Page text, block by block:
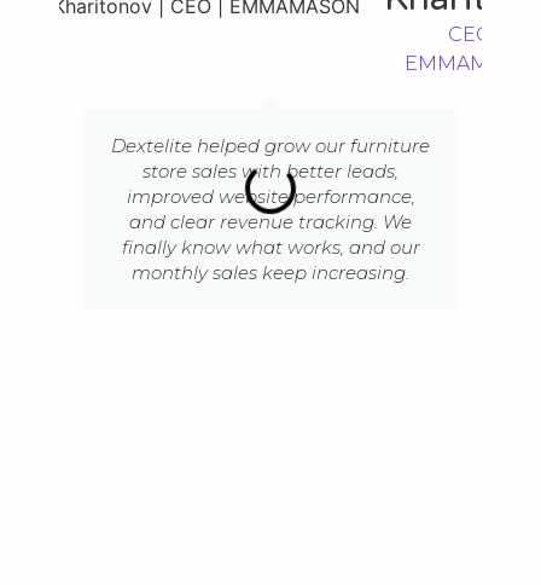
Dextelite helped grow our furniture
store sales with better leads,
improved website performance,
and clear revenue tracking. We
finally know what works, and our
monthly sales keep increasing.
CEO |